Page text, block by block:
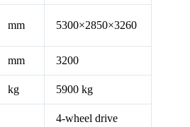
mm 5300×2850×3260
mm 3200
kg 5900 kg
4-wheel drive